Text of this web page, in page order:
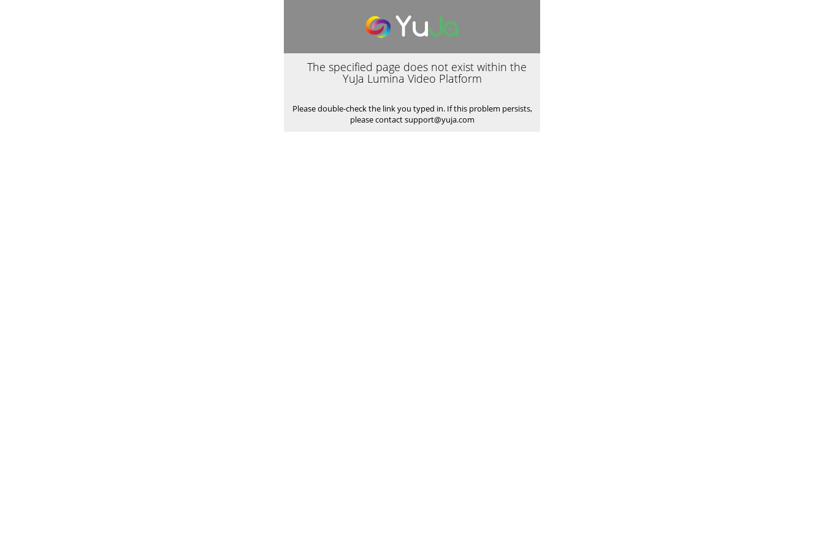
The specified page does not exist within the
YuJa Lumina Video Platform
Please double-check the link you typed in. If this problem persists,
please contact support@yuja.com